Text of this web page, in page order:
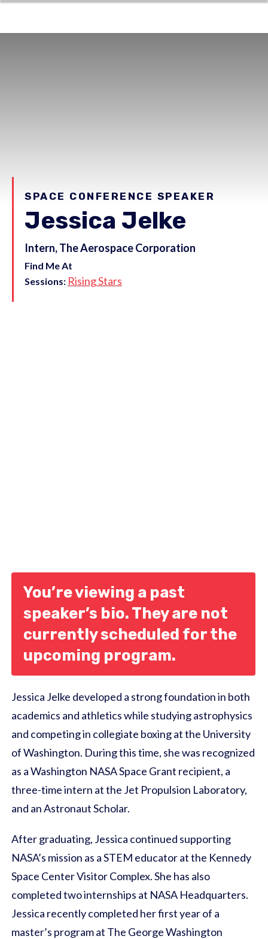
SPACE CONFERENCE SPEAKER
Jessica Jelke
Intern, The Aerospace Corporation
Find Me At
Sessions: Rising Stars
You’re viewing a past
speaker’s bio. They are not
currently scheduled for the
upcoming program.
Jessica Jelke developed a strong foundation in both
academics and athletics while studying astrophysics
and competing in collegiate boxing at the University
of Washington. During this time, she was recognized
as a Washington NASA Space Grant recipient, a
three-time intern at the Jet Propulsion Laboratory,
and an Astronaut Scholar.
After graduating, Jessica continued supporting
NASA’s mission as a STEM educator at the Kennedy
Space Center Visitor Complex. She has also
completed two internships at NASA Headquarters.
Jessica recently completed her first year of a
master’s program at The George Washington